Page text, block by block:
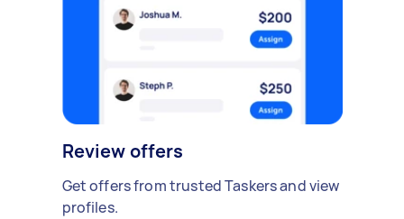
Review offers
Get offers from trusted Taskers and view
profiles.